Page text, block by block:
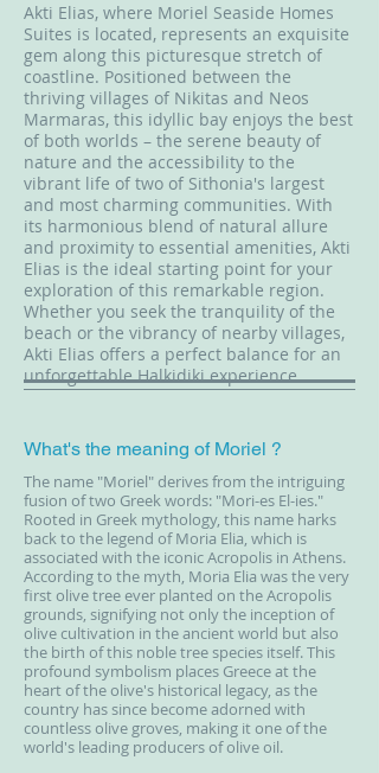
Akti Elias, where Moriel Seaside Homes
Suites is located, represents an exquisite
gem along this picturesque stretch of
coastline. Positioned between the
thriving villages of Nikitas and Neos
Marmaras, this idyllic bay enjoys the best
of both worlds – the serene beauty of
nature and the accessibility to the
vibrant life of two of Sithonia's largest
and most charming communities. With
its harmonious blend of natural allure
and proximity to essential amenities, Akti
Elias is the ideal starting point for your
exploration of this remarkable region.
Whether you seek the tranquility of the
beach or the vibrancy of nearby villages,
Akti Elias offers a perfect balance for an
unforgettable Halkidiki experience.
What's the meaning of Moriel ?
The name "Moriel" derives from the intriguing
fusion of two Greek words: "Mori-es El-ies."
Rooted in Greek mythology, this name harks
back to the legend of Moria Elia, which is
associated with the iconic Acropolis in Athens.
According to the myth, Moria Elia was the very
first olive tree ever planted on the Acropolis
grounds, signifying not only the inception of
olive cultivation in the ancient world but also
the birth of this noble tree species itself. This
profound symbolism places Greece at the
heart of the olive's historical legacy, as the
country has since become adorned with
countless olive groves, making it one of the
world's leading producers of olive oil.